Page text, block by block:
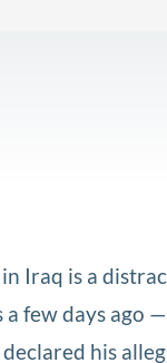
Iraq is a
few days ago
his